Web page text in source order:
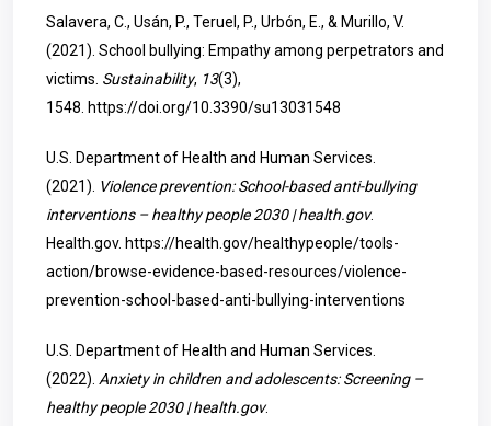
Salavera, C., Usán, P., Teruel, P., Urbón, E., & Murillo, V.
(2021). School bullying: Empathy among perpetrators and
victims. Sustainability, 13(3),
1548. https://doi.org/10.3390/su13031548
U.S. Department of Health and Human Services.
(2021). Violence prevention: School-based anti-bullying
interventions – healthy people 2030 | health.gov.
Health.gov. https://health.gov/healthypeople/tools-
action/browse-evidence-based-resources/violence-
prevention-school-based-anti-bullying-interventions
U.S. Department of Health and Human Services.
(2022). Anxiety in children and adolescents: Screening –
healthy people 2030 | health.gov.